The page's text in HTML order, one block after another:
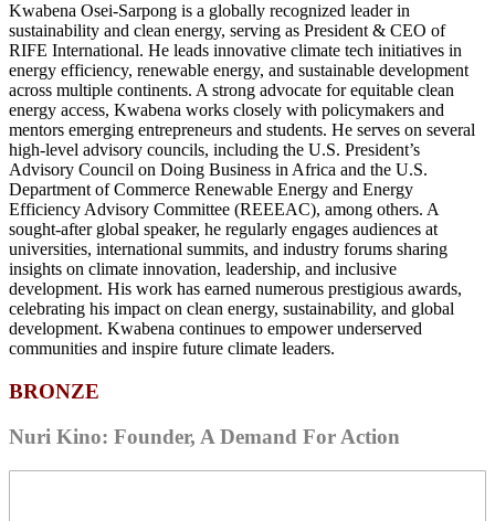
Kwabena Osei-Sarpong is a globally recognized leader in
sustainability and clean energy, serving as President & CEO of
RIFE International. He leads innovative climate tech initiatives in
energy efficiency, renewable energy, and sustainable development
across multiple continents. A strong advocate for equitable clean
energy access, Kwabena works closely with policymakers and
mentors emerging entrepreneurs and students. He serves on several
high-level advisory councils, including the U.S. President’s
Advisory Council on Doing Business in Africa and the U.S.
Department of Commerce Renewable Energy and Energy
Efficiency Advisory Committee (REEEAC), among others. A
sought-after global speaker, he regularly engages audiences at
universities, international summits, and industry forums sharing
insights on climate innovation, leadership, and inclusive
development. His work has earned numerous prestigious awards,
celebrating his impact on clean energy, sustainability, and global
development. Kwabena continues to empower underserved
communities and inspire future climate leaders.
BRONZE
Nuri Kino: Founder, A Demand For Action